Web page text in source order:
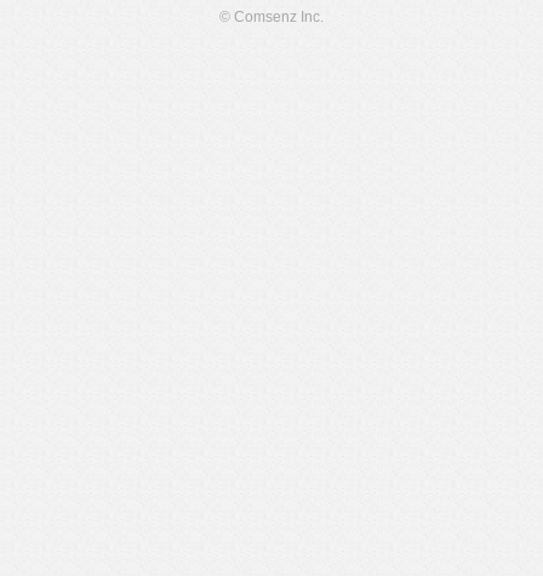
© Comsenz Inc.